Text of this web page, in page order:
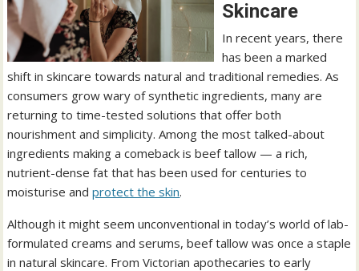
Skincare
In recent years, there
has been a marked
shift in skincare towards natural and traditional remedies. As
consumers grow wary of synthetic ingredients, many are
returning to time-tested solutions that offer both
nourishment and simplicity. Among the most talked-about
ingredients making a comeback is beef tallow — a rich,
nutrient-dense fat that has been used for centuries to
moisturise andprotect the skin.
Although it might seem unconventional in today’s world of lab-
formulated creams and serums, beef tallow was once a staple
in natural skincare. From Victorian apothecaries to early